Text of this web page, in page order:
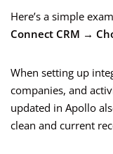
Here’s a simple
Connect CRM →
When setting up
companies, and
updated in Apollo
clean and current